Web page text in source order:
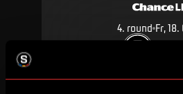
4. round Fr,
1